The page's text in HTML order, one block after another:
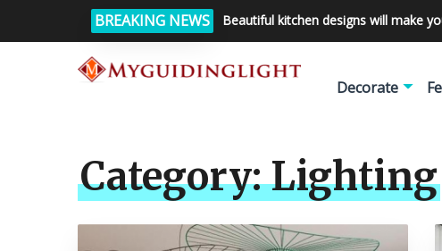
BREAKING NEWS Beautiful kitchen designs will make
Decorate
Category:Lighting